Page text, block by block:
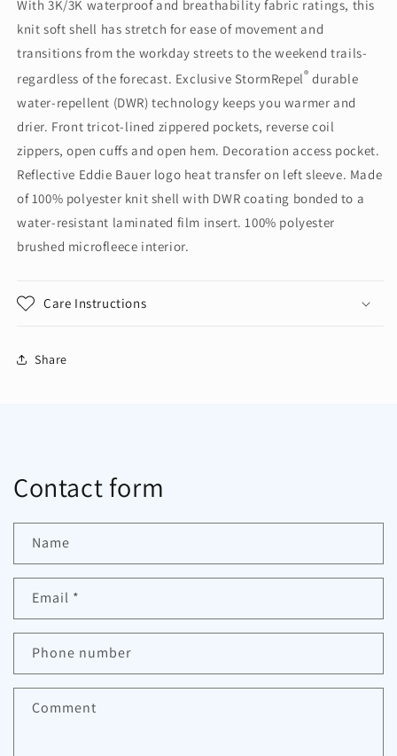
Soft
Shell
Jacket.
EB542
Soft
Shell
Jacket.
EB542
With 3K/3K waterproof and breathability fabric ratings, this
knit soft shell has stretch for ease of movement and
transitions from the workday streets to the weekend trails-
regardless of the forecast. Exclusive StormRepel® durable
water-repellent (DWR) technology keeps you warmer and
drier. Front tricot-lined zippered pockets, reverse coil
zippers, open cuffs and open hem. Decoration access pocket.
Reflective Eddie Bauer logo heat transfer on left sleeve. Made
of 100% polyester knit shell with DWR coating bonded to a
water-resistant laminated film insert. 100% polyester
brushed microfleece interior.
Care Instructions
Share
Contact form
Name
Email *
Phone number
Comment